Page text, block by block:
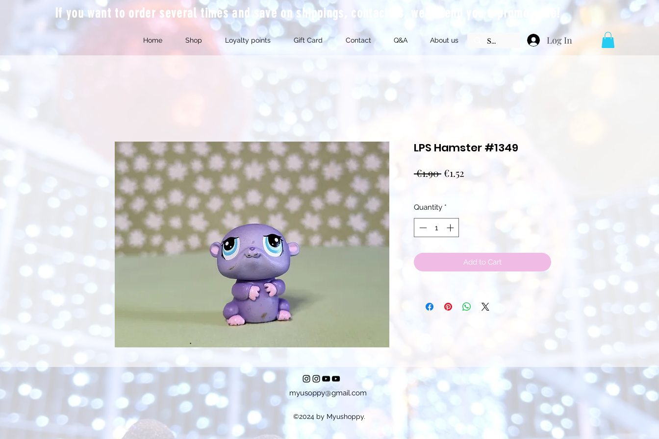
If you want to order several times and save on shippings, contact us, we'll send you a promo code!
Home Shop Loyalty points Gift Card Contact Q&A About us Log In
LPS Hamster #1349
€1.90 Regular
€1.52
Quantity *
Add to Cart
myusoppy@gmail.com
©2024 by Myushoppy.